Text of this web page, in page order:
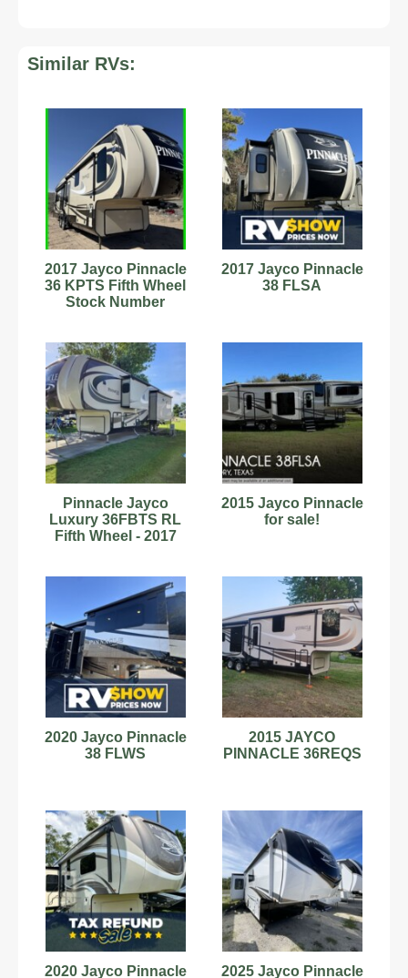
Similar RVs:
2017 Jayco Pinnacle
36 KPTS Fifth Wheel
Stock Number
2017 Jayco Pinnacle
38 FLSA
Pinnacle Jayco
Luxury 36FBTS RL
Fifth Wheel - 2017
2015 Jayco Pinnacle
for sale!
2020 Jayco Pinnacle
38 FLWS
2015 JAYCO
PINNACLE 36REQS
2020 Jayco Pinnacle 2025 Jayco Pinnacle